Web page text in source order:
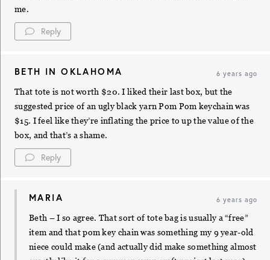
me.
Reply
BETH IN OKLAHOMA 6 years ago
That tote is not worth $20. I liked their last box, but the
suggested price of an ugly black yarn Pom Pom keychain was
$15. I feel like they’re inflating the price to up the value of the
box, and that’s a shame.
Reply
MARIA 6 years ago
Beth – I so agree. That sort of tote bag is usually a “free”
item and that pom key chain was something my 9 year-old
niece could make (and actually did make something almost